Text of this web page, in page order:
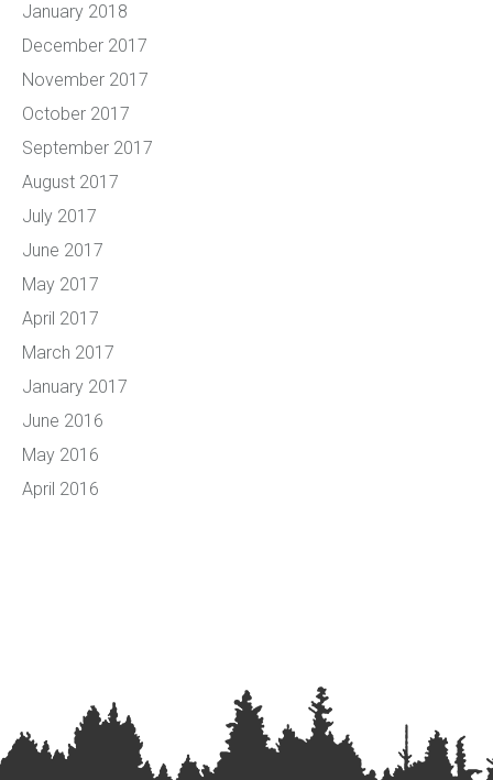
January 2018
December 2017
November 2017
October 2017
September 2017
August 2017
July 2017
June 2017
May 2017
April 2017
March 2017
January 2017
June 2016
May 2016
April 2016